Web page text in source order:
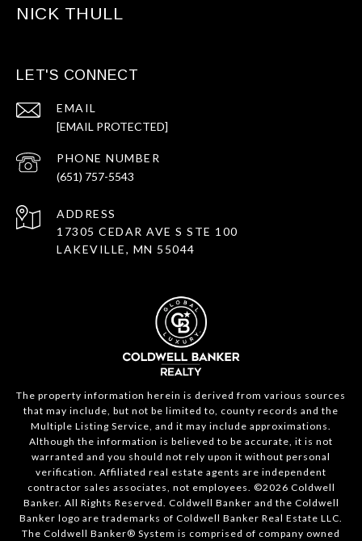
NICK THULL
LET'S CONNECT
EMAIL
[EMAIL PROTECTED]
PHONE NUMBER
(651) 757-5543
ADDRESS
17305 CEDAR AVE S STE 100
LAKEVILLE, MN 55044
The property information herein is derived from various sources
that may include, but not be limited to, county records and the
Multiple Listing Service, and it may include approximations.
Although the information is believed to be accurate, it is not
warranted and you should not rely upon it without personal
verification. Affiliated real estate agents are independent
contractor sales associates, not employees. ©2026 Coldwell
Banker. All Rights Reserved. Coldwell Banker and the Coldwell
Banker logo are trademarks of Coldwell Banker Real Estate LLC.
The Coldwell Banker® System is comprised of company owned